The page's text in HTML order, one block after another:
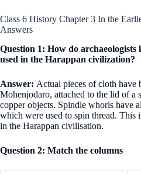
Class 6 History Chapter 3 In the
Answers
Question 1: How do
used in the Harappan civilization?
Answer: Actual pieces of cloth have
Mohenjodaro, attached to the lid of a
copper objects. Spindle whorls have
which were used to spin thread. This
in the Harappan civilisation.
Question 2: Match the columns